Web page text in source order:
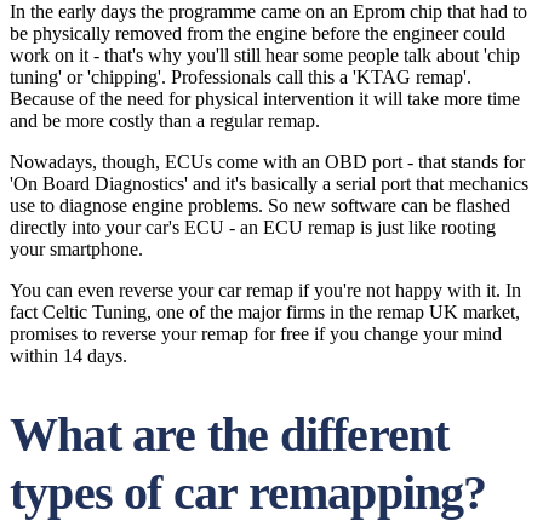
In the early days the programme came on an Eprom chip that had to
be physically removed from the engine before the engineer could
work on it - that's why you'll still hear some people talk about 'chip
tuning' or 'chipping'. Professionals call this a 'KTAG remap'.
Because of the need for physical intervention it will take more time
and be more costly than a regular remap.
Nowadays, though, ECUs come with an OBD port - that stands for
'On Board Diagnostics' and it's basically a serial port that mechanics
use to diagnose engine problems. So new software can be flashed
directly into your car's ECU - an ECU remap is just like rooting
your smartphone.
You can even reverse your car remap if you're not happy with it. In
fact Celtic Tuning, one of the major firms in the remap UK market,
promises to reverse your remap for free if you change your mind
within 14 days.
What are the different
types of car remapping?